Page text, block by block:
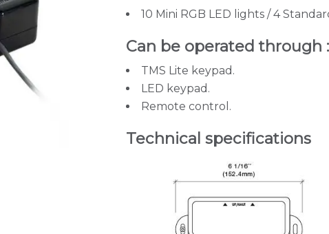
10 Mini RGB LED lights / 4
Can be operated through :
TMS Lite keypad.
LED keypad.
Remote control.
Technical specifications